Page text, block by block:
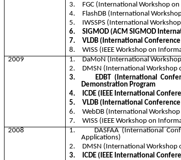
3.
FGC (International Workshop
4.
FlashDB (International
5.
IWSSPS (International
6.
SIGMOD (ACM SIGMOD
7.
VLDB (International Conference
8.
WISS (IEEE Workshop on
2009
1. DaMoN (International
2.
DMSN (International Workshop
3.
EDBT (International
Demonstration Program
4.
ICDE (IEEE International
5.
VLDB (International Conference
6.
WebDB (International Workshop
7.
WISS (IEEE Workshop on
2008
1.
DASFAA (International
Applications)
2.
DMSN (International Workshop
3.
ICDE (IEEE International